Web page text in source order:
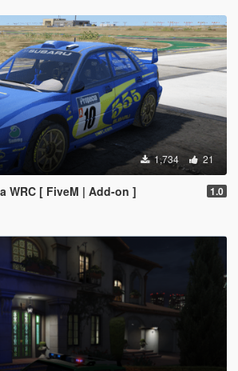
1,734 21
WRC [ FiveM | Add-on ] 1.0